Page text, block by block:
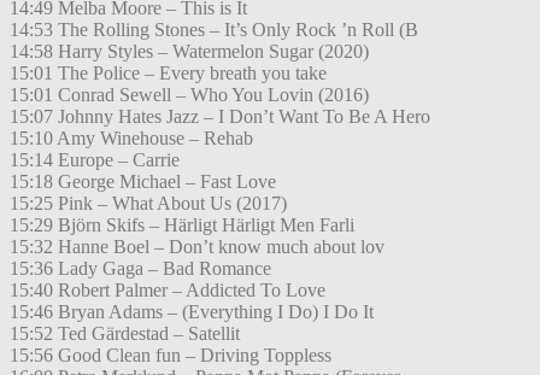
14:49 Melba Moore – This is It
14:53 The Rolling Stones – It’s Only Rock ’n Roll (B
14:58 Harry Styles – Watermelon Sugar (2020)
15:01 The Police – Every breath you take
15:01 Conrad Sewell – Who You Lovin (2016)
15:07 Johnny Hates Jazz – I Don’t Want To Be A Hero
15:10 Amy Winehouse – Rehab
15:14 Europe – Carrie
15:18 George Michael – Fast Love
15:25 Pink – What About Us (2017)
15:29 Björn Skifs – Härligt Härligt Men Farli
15:32 Hanne Boel – Don’t know much about lov
15:36 Lady Gaga – Bad Romance
15:40 Robert Palmer – Addicted To Love
15:46 Bryan Adams – (Everything I Do) I Do It
15:52 Ted Gärdestad – Satellit
15:56 Good Clean fun – Driving Toppless